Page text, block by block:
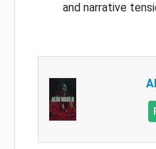
and narrative